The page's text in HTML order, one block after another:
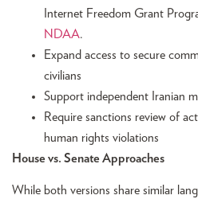
Internet Freedom Grant
NDAA.
Expand access to secure
civilians
Support independent Iranian
Require sanctions review of
human rights violations
House vs. Senate Approaches
While both versions share similar